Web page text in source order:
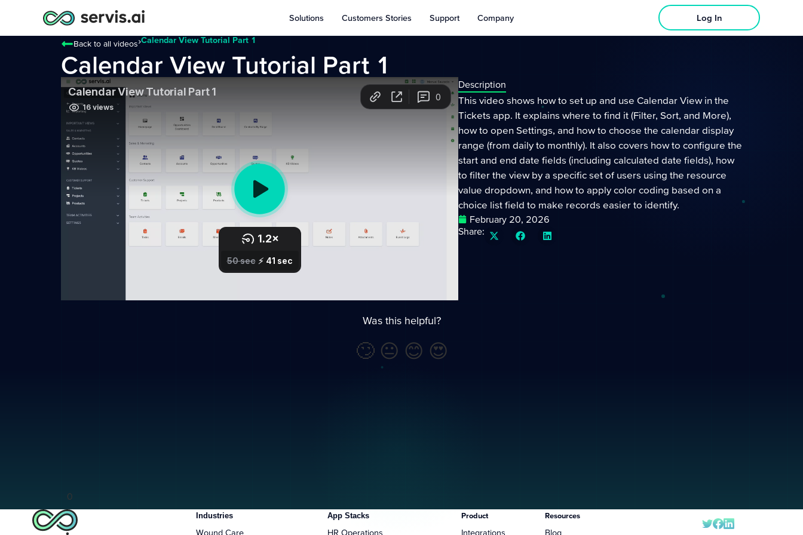
Solutions Customers Stories Support Company Log In
Back to all videos›Calendar View Tutorial Part 1
Calendar View Tutorial Part 1
Description
This video shows how to set up and use Calendar View in the
Tickets app. It explains where to find it (Filter, Sort, and More),
how to open Settings, and how to choose the calendar display
range (from daily to monthly). It also covers how to configure the
start and end date fields (including calculated date fields), how
to filter the view by a specific set of users using the resource
value dropdown, and how to apply color coding based on a
choice list field to make records easier to identify.
February 20, 2026
Share:
Was this helpful?
🙄 😐 😊 😍
0
Industries
Wound Care
App Stacks
HR Operations
Product
Integrations
Resources
Blog